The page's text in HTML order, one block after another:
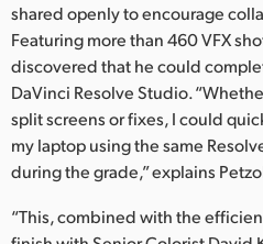
shared openly to encourage
Featuring more than 460 VFX
discovered that he could
DaVinci Resolve Studio.
split screens or fixes, I could
my laptop using the same
during the grade,” explains
“This, combined with the